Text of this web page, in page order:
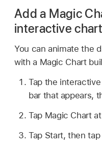
Add a Magic
interactive chart
You can animate the
with a Magic Chart
Tap the
bar that appears,
Tap Magic Chart
Tap Start, then